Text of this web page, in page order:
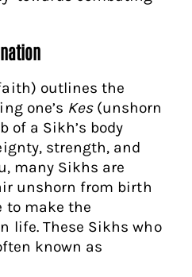
outlines the
one’s Kes(unshorn
of a Sikh’s body
strength, and
many Sikhs are
unshorn from birth
to make the
life. These Sikhs who
known as